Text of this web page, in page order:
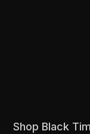
Shop Black